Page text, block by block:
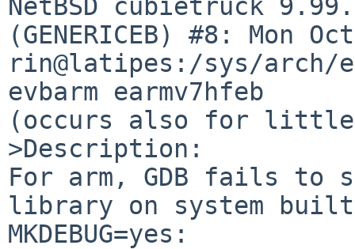
NetBSD cubietruck
(GENERICEB) #8: Mon
rin@latipes:/sys/arch/
evbarm earmv7hfeb
(occurs also for little
>Description:
For arm, GDB fails to
library on system
MKDEBUG=yes: